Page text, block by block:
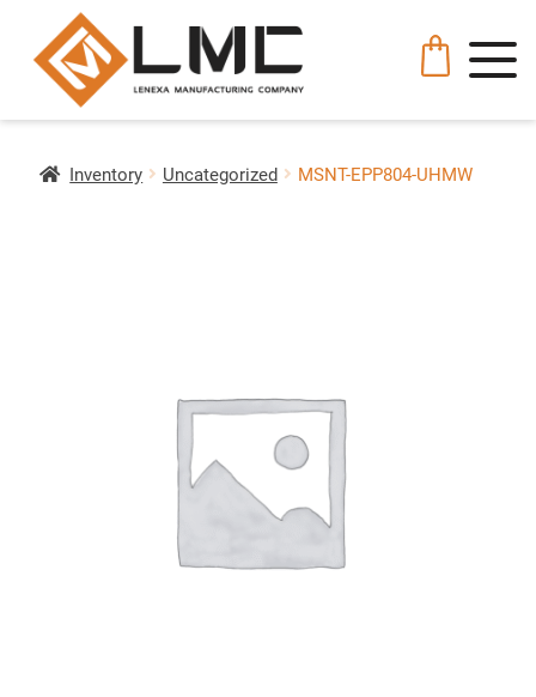
Inventory Uncategorized MSNT-EPP804-UHMW